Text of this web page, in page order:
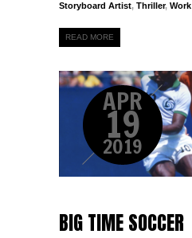
Storyboard Artist, Thriller, Work
READ MORE
APR
19
2019
BIG TIME SOCCER